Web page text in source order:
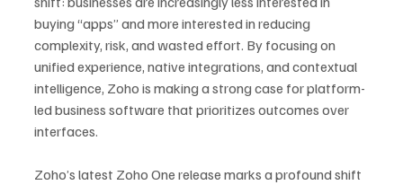
buying “apps” and more interested in reducing
complexity, risk, and wasted effort. By focusing on
unified experience, native integrations, and contextual
intelligence, Zoho is making a strong case for platform-
led business software that prioritizes outcomes over
interfaces.
Zoho’s latest Zoho One release marks a profound shift